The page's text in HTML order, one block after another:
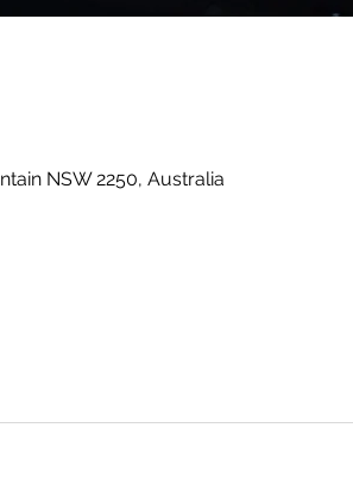
NSW 2250, Australia